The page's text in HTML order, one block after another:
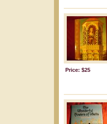
Price: $25